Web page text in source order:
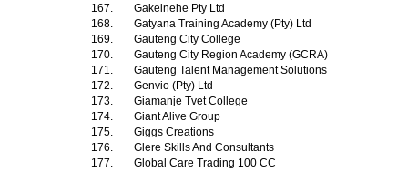
167.
Gakeinehe Pty Ltd
168.
Gatyana Training Academy (Pty) Ltd
169.
Gauteng City College
170.
Gauteng City Region Academy (GCRA)
171.
Gauteng Talent Management Solutions
172.
Genvio (Pty) Ltd
173.
Giamanje Tvet College
174.
Giant Alive Group
175.
Giggs Creations
176.
Glere Skills And Consultants
177.
Global Care Trading 100 CC